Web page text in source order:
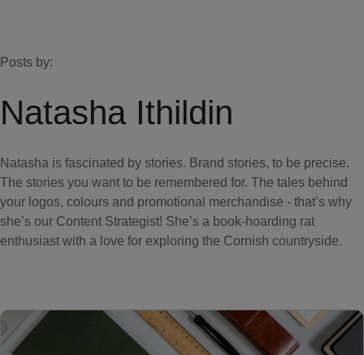
Posts by:
Natasha Ithildin
Natasha is fascinated by stories. Brand stories, to be precise.
The stories you want to be remembered for. The tales behind
your logos, colours and promotional merchandise - that’s why
she’s our Content Strategist! She’s a book-hoarding rat
enthusiast with a love for exploring the Cornish countryside.